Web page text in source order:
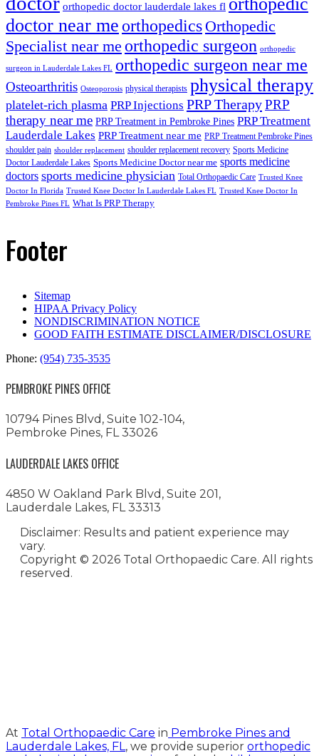
orthopedic doctor lauderdale lakes fl
doctor near me orthopedics Orthopedic
Specialist near me orthopedic surgeon orthopedic
surgeon in Lauderdale Lakes FL orthopedic surgeon near me
Osteoarthritis Osteoporosis physical therapists physical therapy
platelet-rich plasma PRP Injections PRP TherapyPRP
therapy near me PRP Treatment in Pembroke Pines PRP Treatment
Lauderdale Lakes PRP Treatment near me PRP Treatment Pembroke Pines
shoulder pain shoulder replacement shoulder replacement recovery Sports Medicine
Doctor Lauderdale Lakes Sports Medicine Doctor near me sports medicine
doctors sports medicine physician Total Orthopaedic Care Trusted Knee
Doctor In Florida Trusted Knee Doctor In Lauderdale Lakes FL Trusted Knee Doctor In
Pembroke Pines FL What Is PRP Therapy
Footer
Sitemap
HIPAA Privacy Policy
NONDISCRIMINATION NOTICE
GOOD FAITH ESTIMATE DISCLAIMER/DISCLOSURE
Phone: (954) 735-3535
PEMBROKE PINES OFFICE
10794 Pines Blvd, Suite 102-104,
Pembroke Pines, FL 33026
LAUDERDALE LAKES OFFICE
4850 W Oakland Park Blvd, Suite 201,
Lauderdale Lakes, FL 33313
Disclaimer: Results and patient experience may
vary.
Copyright © 2026 Total Orthopaedic Care. All rights
reserved.
At Total Orthopaedic Care in Pembroke Pines and
Lauderdale Lakes, FL, we provide superior orthopedic